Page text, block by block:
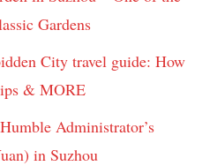
Gardens
City travel guide: How
& MORE
Administrator’s
in Suzhou